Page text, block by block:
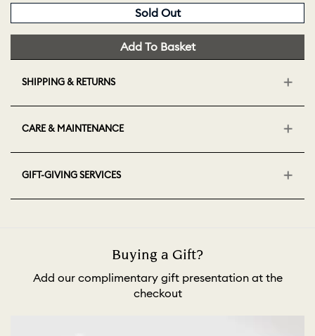
Sold Out
Add To Basket
SHIPPING & RETURNS
CARE & MAINTENANCE
GIFT-GIVING SERVICES
Buying a Gift?
Add our complimentary gift presentation at the
checkout